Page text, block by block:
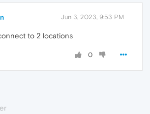
Jun 3, 2023, 9:53 PM
to 2 locations
0